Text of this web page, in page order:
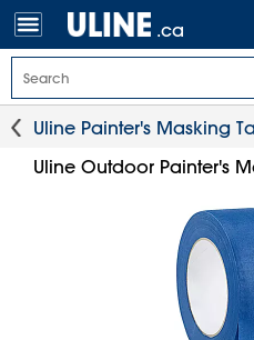
.ca
Uline Painter's Masking
Uline Outdoor Painter's